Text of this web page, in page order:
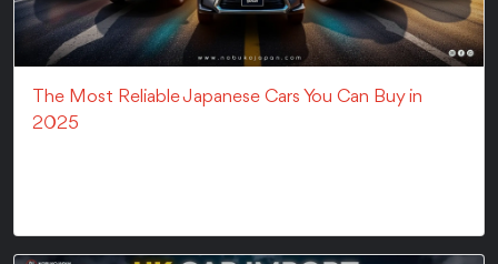
The Most Reliable Japanese Cars You Can Buy in
2025